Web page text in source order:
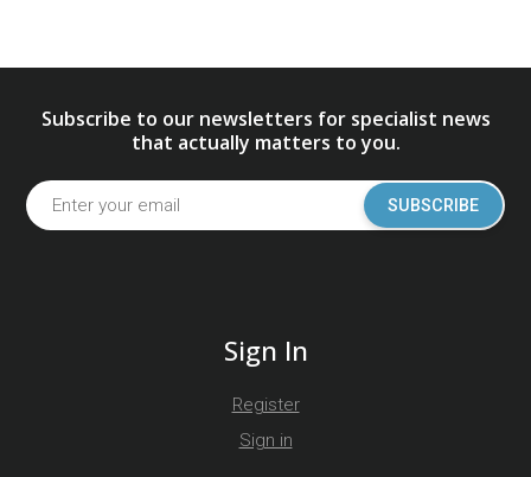
Subscribe to our newsletters for specialist news
that actually matters to you.
SUBSCRIBE
Sign In
Register
Sign in